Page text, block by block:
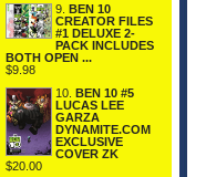
9. BEN 10
CREATOR FILES
#1 DELUXE 2-
PACK INCLUDES
BOTH OPEN ...
$9.98
10. BEN 10 #5
LUCAS LEE
GARZA
DYNAMITE.COM
EXCLUSIVE
COVER ZK
$20.00